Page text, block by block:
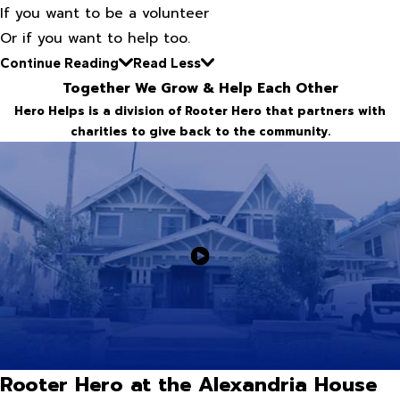
If you want to be a volunteer
Or if you want to help too.
Continue Reading Read Less
Together We Grow & Help Each Other
Hero Helps is a division of Rooter Hero that partners with
charities to give back to the community.
Rooter Hero at the Alexandria House